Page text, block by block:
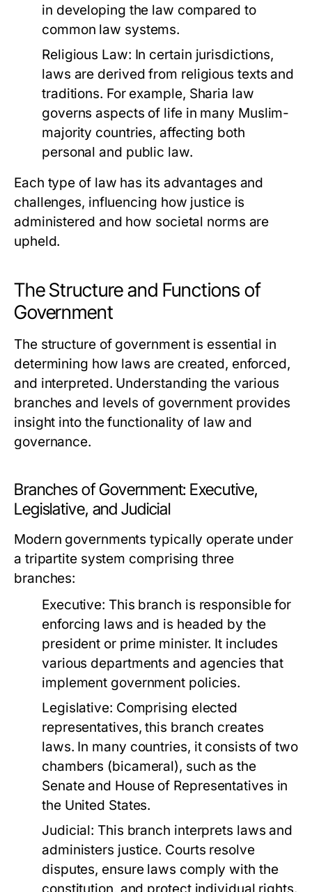
in developing the law compared to
common law systems.
Religious Law: In certain jurisdictions,
laws are derived from religious texts and
traditions. For example, Sharia law
governs aspects of life in many Muslim-
majority countries, affecting both
personal and public law.
Each type of law has its advantages and
challenges, influencing how justice is
administered and how societal norms are
upheld.
The Structure and Functions of
Government
The structure of government is essential in
determining how laws are created, enforced,
and interpreted. Understanding the various
branches and levels of government provides
insight into the functionality of law and
governance.
Branches of Government: Executive,
Legislative, and Judicial
Modern governments typically operate under
a tripartite system comprising three
branches:
Executive: This branch is responsible for
enforcing laws and is headed by the
president or prime minister. It includes
various departments and agencies that
implement government policies.
Legislative: Comprising elected
representatives, this branch creates
laws. In many countries, it consists of two
chambers (bicameral), such as the
Senate and House of Representatives in
the United States.
Judicial: This branch interprets laws and
administers justice. Courts resolve
disputes, ensure laws comply with the